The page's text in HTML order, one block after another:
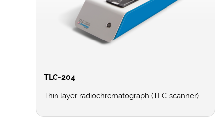
TLC-204
Thin layer radiochromatograph (TLC-scanner)